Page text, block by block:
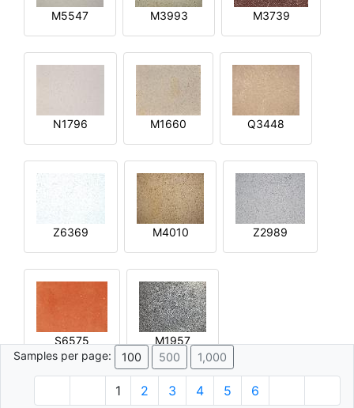
M5547 M3993 M3739
N1796 M1660 Q3448
Z6369 M4010 Z2989
S6575
M1957
Samples per page:
100 500 1,000
1 2 3 4 5 6
© 1996 - 2026 Plâtre.com